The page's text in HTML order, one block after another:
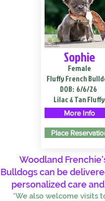
Sophie
Female
Fluffy French
DOB: 6/6/26
Lilac & Tan Fluffy
More Info
Place
Woodland
Bulldogs can be
personalized care
*We also welcome visits